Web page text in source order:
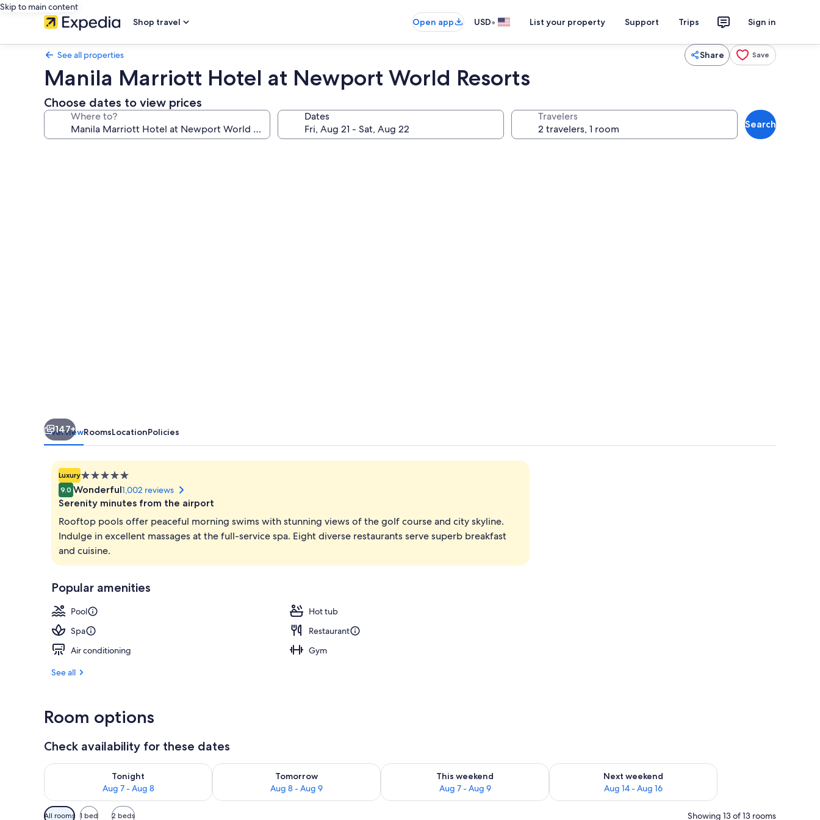
Skip to main content
Shop travel
Open app USD• List your property Support Trips Sign in
See all properties Share Save
Manila Marriott Hotel at Newport World Resorts
Choose dates to view prices
Where to? Dates Travelers
Search
147+
OverviewRoomsLocationPolicies
Luxury5.0
star
property
9.0 Wonderful1,002 reviews
Serenity minutes from the airport
Rooftop pools offer peaceful morning swims with stunning views of the golf course and city skyline.
Indulge in excellent massages at the full-service spa. Eight diverse restaurants serve superb breakfast
and cuisine.
Popular amenities
Pool
Hot tub
Spa
Restaurant
Air conditioning
Gym
See all
Room options
Check availability for these dates
Tonight
Aug 7 - Aug 8
Check availability for tonight Aug 7 - Aug 8
Tomorrow
Aug 8 - Aug 9
Check availability for tomorrow Aug 8 - Aug 9
This weekend
Aug 7 - Aug 9
Check availability for this weekend Aug 7 - Aug 9
Next weekend
Aug 14 - Aug 16
Check availability for next weekend Aug 14 - Aug 16
Available
All rooms 1 bed 2 beds Showing 13 of 13 rooms